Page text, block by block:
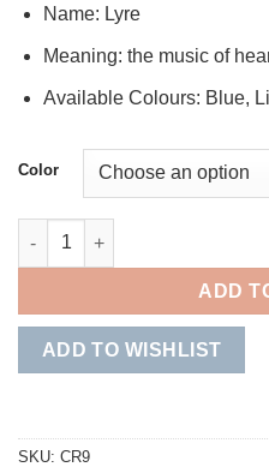
Name: Lyre
Meaning: the music of
Available Colours: Blue,
Color
Lyre quantity
ADD
ADD TO WISHLIST
SKU: CR9